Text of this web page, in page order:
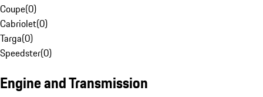
Coupe(0)
Cabriolet(0)
Targa(0)
Speedster(0)
Engine and Transmission